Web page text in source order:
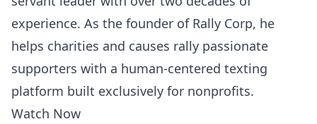
experience. As the founder of Rally Corp, he
helps charities and causes rally passionate
supporters with a human-centered texting
platform built exclusively for nonprofits.
Watch Now